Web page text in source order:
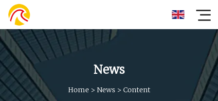
News
Home > News > Content